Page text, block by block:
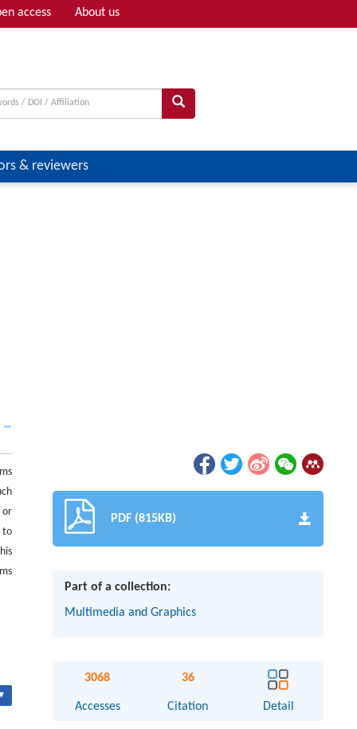
access About us
& reviewers
or
to
PDF (815KB)
Part of a collection:
Multimedia and Graphics
3068
Accesses
36
Citation Detail